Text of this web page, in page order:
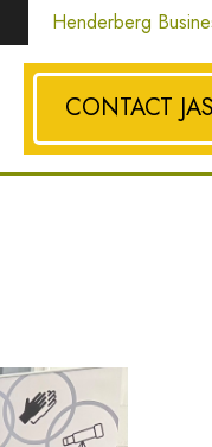
Henderberg
CONTACT